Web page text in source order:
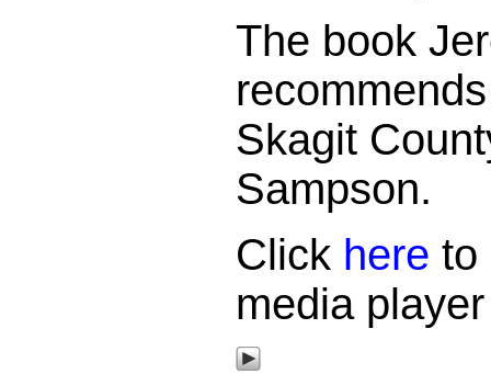
The book
Skagit
Sampson.
Click here to
media